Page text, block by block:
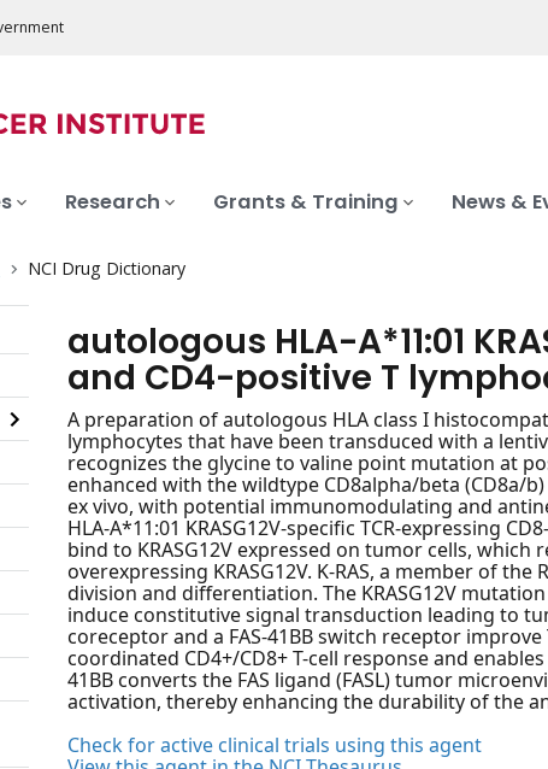
Research Grants & Training News &
NCI Drug Dictionary
autologous HLA-A*11:01
and CD4-positive T
A preparation of autologous HLA class I
lymphocytes that have been transduced with a
recognizes the glycine to valine point mutation at
enhanced with the wildtype CD8alpha/beta (CD8a/
ex vivo, with potential immunomodulating and
HLA-A*11:01 KRASG12V-specific TCR-expressing
bind to KRASG12V expressed on tumor cells,
overexpressing KRASG12V. K-RAS, a member of
division and differentiation. The KRASG12V
induce constitutive signal transduction leading to
coreceptor and a FAS-41BB switch receptor
coordinated CD4+/CD8+ T-cell response and
41BB converts the FAS ligand (FASL) tumor
activation, thereby enhancing the durability of the
Check for active clinical trials using this agent